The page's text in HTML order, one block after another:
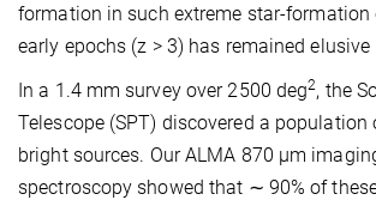
formation in such extreme star-formation
early epochs (z > 3) has remained elusive
In a 1.4 mm survey over 2500 deg2, the
Telescope (SPT) discovered a population
bright sources. Our ALMA 870 μm
spectroscopy showed that ∼ 90% of